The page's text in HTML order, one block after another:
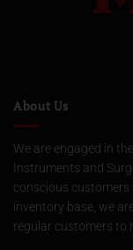
About Us
We are engaged in
Instruments and
conscious customers
inventory base, we
regular customers to